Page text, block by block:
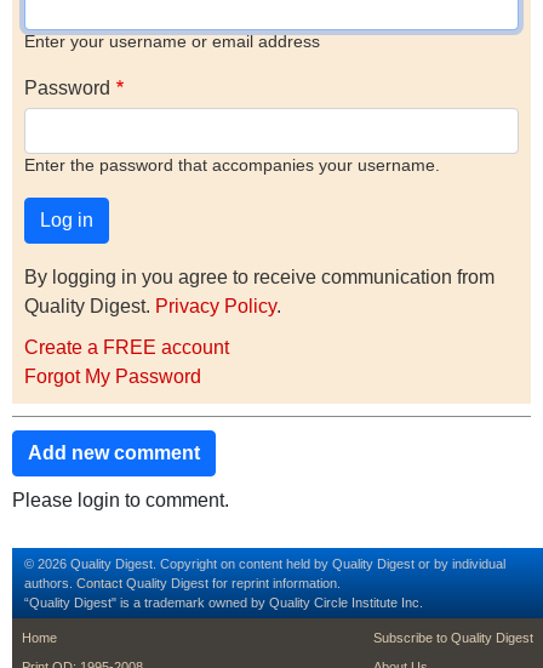
Enter your username or email address
Password
Enter the password that accompanies your username.
By logging in you agree to receive communication from
Quality Digest. Privacy Policy.
Create a FREE account
Forgot My Password
Add new comment
Please login to comment.
© 2026 Quality Digest. Copyright on content held by Quality Digest or by individual
authors. Contact Quality Digest for reprint information.
“Quality Digest" is a trademark owned by Quality Circle Institute Inc.
footer
Home
footer second
Subscribe to Quality Digest